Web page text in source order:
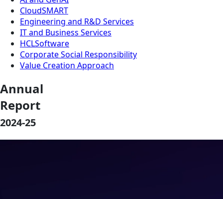
CloudSMART
Engineering and R&D Services
IT and Business Services
HCLSoftware
Corporate Social Responsibility
Value Creation Approach
Annual
Report
2024-25